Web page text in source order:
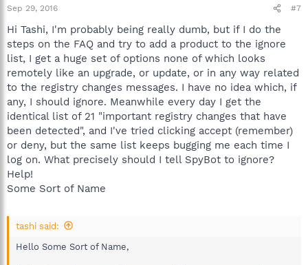
The reason why the changes are flagged by Spybot 2 is
notifications so the user does not take note of his
security tools not being effective.
https://www.safer-networking.org/fa...lag-changes-in-the-
windows-security-center-2/
Best regards.
Sep 29, 2016 #7
Hi Tashi, I'm probably being really dumb, but if I do the
steps on the FAQ and try to add a product to the ignore
list, I get a huge set of options none of which looks
remotely like an upgrade, or update, or in any way related
to the registry changes messages. I have no idea which, if
any, I should ignore. Meanwhile every day I get the
identical list of 21 "important registry changes that have
been detected", and I've tried clicking accept (remember)
or deny, but the same list keeps bugging me each time I
log on. What precisely should I tell SpyBot to ignore?
Help!
Some Sort of Name
tashi said:
Hello Some Sort of Name,